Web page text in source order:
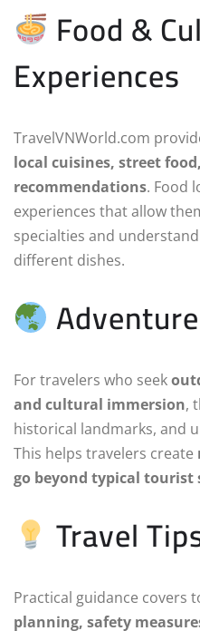
Food &
Experiences
TravelVNWorld.com
local cuisines, street
recommendations. Food
experiences that allow
specialties and
different dishes.
For travelers who seek
and cultural immersion,
historical landmarks, and
This helps travelers create
go beyond typical tourist
Travel
Practical guidance covers
planning, safety